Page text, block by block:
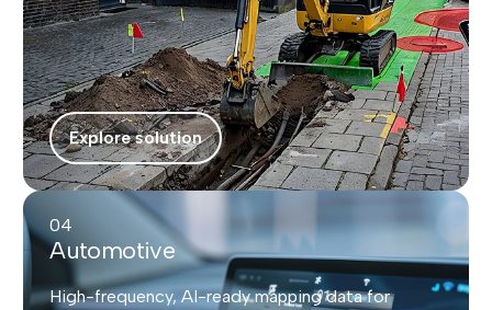
Explore solution
04
Automotive
High-frequency, AI-ready mapping data for